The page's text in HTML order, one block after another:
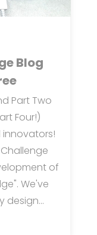
Blog
Part Two
Four!)
innovators!
of
We've
design...